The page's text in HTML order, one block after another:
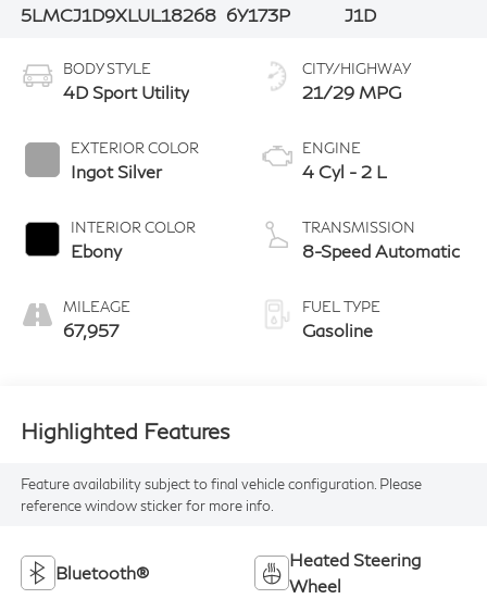
5LMCJ1D9XLUL18268 6Y173P
J1D
BODY STYLE
4D Sport Utility
EXTERIOR COLOR
Ingot Silver
INTERIOR COLOR
Ebony
MILEAGE
67,957
CITY/HIGHWAY
21/29 MPG
ENGINE
4 Cyl - 2 L
TRANSMISSION
8-Speed Automatic
FUEL TYPE
Gasoline
Highlighted Features
Feature availability subject to final vehicle configuration. Please
reference window sticker for more info.
Bluetooth®
Heated Steering
Wheel